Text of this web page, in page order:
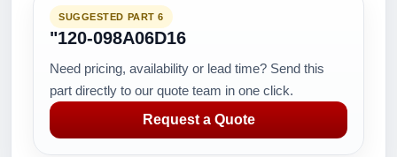
SUGGESTED PART 6
"120-098A06D16
Need pricing, availability or lead time? Send this
part directly to our quote team in one click.
Request a Quote